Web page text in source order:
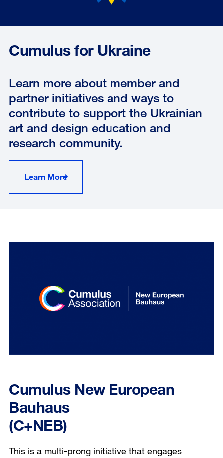
Cumulus for Ukraine
Learn more about member and
partner initiatives and ways to
contribute to support the Ukrainian
art and design education and
research community.
Learn More
Cumulus New European
Bauhaus
(C+NEB)
This is a multi-prong initiative that engages